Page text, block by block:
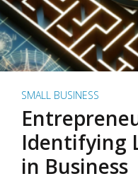
SMALL BUSINESS
Identifying
in Business